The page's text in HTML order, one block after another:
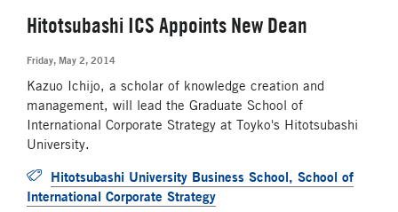
Hitotsubashi ICS Appoints New Dean
Friday, May 2, 2014
Kazuo Ichijo, a scholar of knowledge creation and
management, will lead the Graduate School of
International Corporate Strategy at Toyko's Hitotsubashi
University.
Hitotsubashi University Business School, School of
International Corporate Strategy